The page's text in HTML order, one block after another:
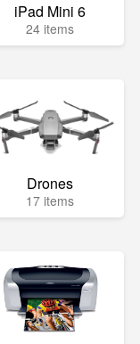
iPad Mini 6
24 items
Drones
17 items